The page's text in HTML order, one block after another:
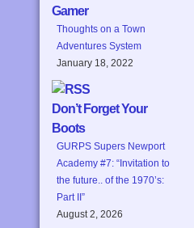
Gamer
Thoughts on a Town
Adventures System
January 18, 2022
Don’t Forget Your
Boots
GURPS Supers Newport
Academy #7: “Invitation to
the future.. of the 1970’s:
Part II”
August 2, 2026